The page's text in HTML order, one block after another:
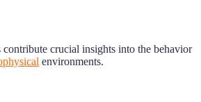
crucial insights into the behavior
environments.